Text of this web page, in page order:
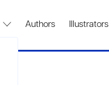
Authors Illustrators